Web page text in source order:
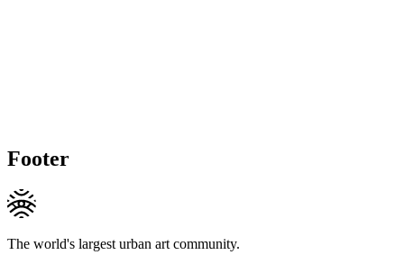
Footer
The world's largest urban art community.